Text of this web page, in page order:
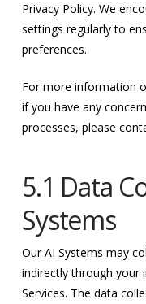
Privacy Policy. We
settings regularly to
preferences.
For more information
if you have any
processes, please
5.1 Data
Systems
Our AI Systems may
indirectly through your
Services. The data